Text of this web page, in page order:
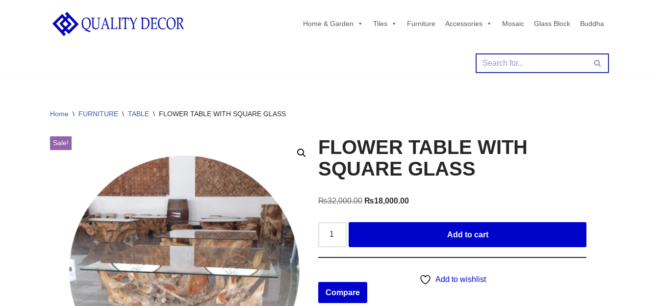
Home & Garden Tiles Furniture Accessories Mosaic Glass Block Buddha
Home \ FURNITURE \ TABLE \ FLOWER TABLE WITH SQUARE GLASS
Sale!
FLOWER TABLE WITH
SQUARE GLASS
₨32,000.00 ₨18,000.00
Add to cart
Add to wishlist
Compare